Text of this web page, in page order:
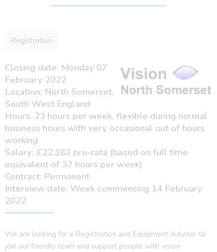
Registration
Closing date: Monday 07
February 2022
Location: North Somerset,
South West England
Hours: 23 hours per week, flexible during normal
business hours with very occasional out of hours
working
Salary: £22,183 pro-rata (based on full time
equivalent of 37 hours per week)
Contract: Permanent
Interview date: Week commencing 14 February
2022
We are looking for a Registration and Equipment Advisor to
join our friendly team and support people with vision